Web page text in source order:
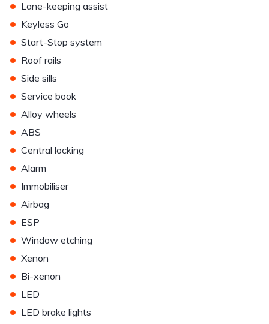
• Lane-keeping assist
• Keyless Go
• Start-Stop system
• Roof rails
• Side sills
• Service book
• Alloy wheels
• ABS
• Central locking
• Alarm
• Immobiliser
• Airbag
• ESP
• Window etching
• Xenon
• Bi-xenon
• LED
• LED brake lights